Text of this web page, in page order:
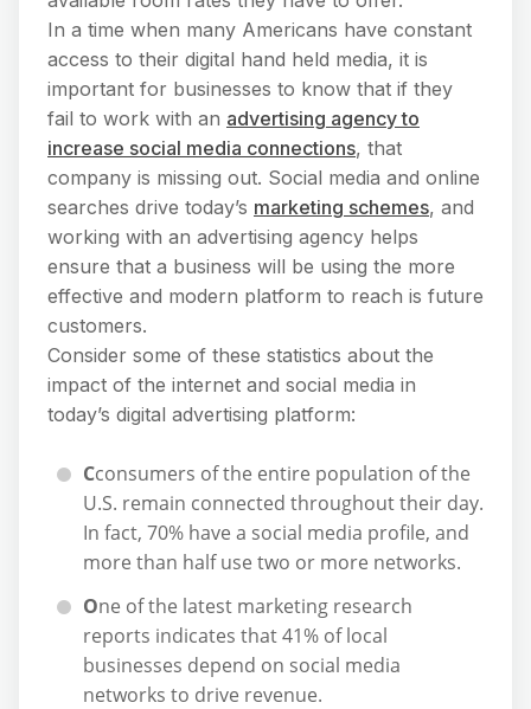
In a time when many Americans have constant
access to their digital hand held media, it is
important for businesses to know that if they
fail to work with an advertising agency to
increase social media connections, that
company is missing out. Social media and online
searches drive today’s marketing schemes, and
working with an advertising agency helps
ensure that a business will be using the more
effective and modern platform to reach is future
customers.
Consider some of these statistics about the
impact of the internet and social media in
today’s digital advertising platform:
Cconsumers of the entire population of the
U.S. remain connected throughout their day.
In fact, 70% have a social media profile, and
more than half use two or more networks.
One of the latest marketing research
reports indicates that 41% of local
businesses depend on social media
networks to drive revenue.